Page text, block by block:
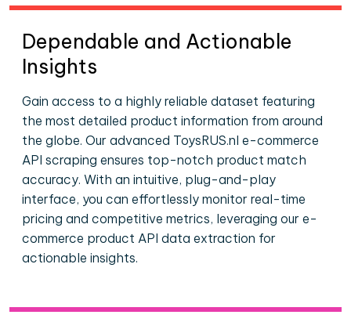
Dependable and Actionable
Insights
Gain access to a highly reliable dataset featuring
the most detailed product information from around
the globe. Our advanced ToysRUS.nl e-commerce
API scraping ensures top-notch product match
accuracy. With an intuitive, plug-and-play
interface, you can effortlessly monitor real-time
pricing and competitive metrics, leveraging our e-
commerce product API data extraction for
actionable insights.